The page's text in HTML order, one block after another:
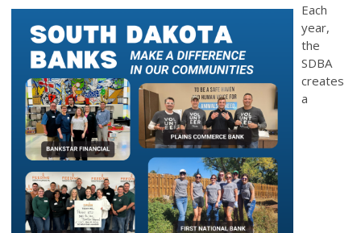
Each
year,
the
SDBA
creates
a